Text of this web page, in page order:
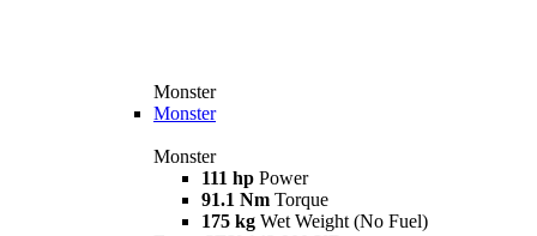
Monster
Monster
Monster
111 hp Power
91.1 Nm Torque
175 kg Wet Weight (No Fuel)